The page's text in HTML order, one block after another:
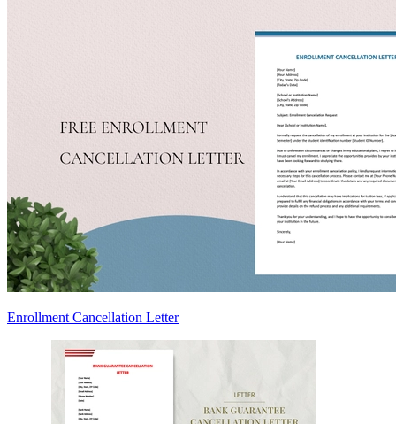
Enrollment Cancellation Letter